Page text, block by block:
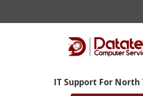
IT Support For North